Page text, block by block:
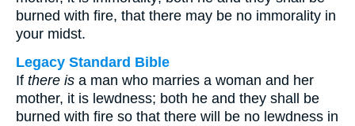
burned with fire, that there may be no immorality in
your midst.
Legacy Standard Bible
If there is a man who marries a woman and her
mother, it is lewdness; both he and they shall be
burned with fire so that there will be no lewdness in